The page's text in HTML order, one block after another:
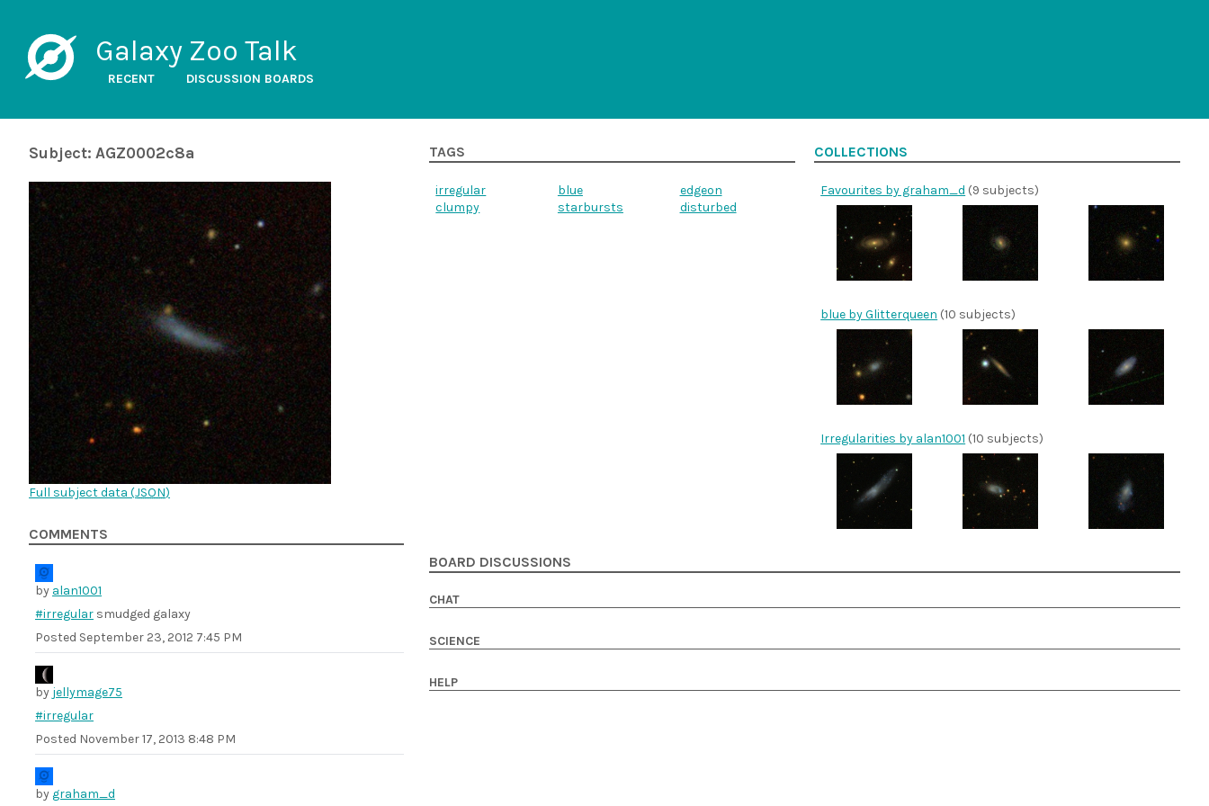
Galaxy Zoo Talk
RECENT DISCUSSION BOARDS
Subject: AGZ0002c8a
Full subject data (JSON)
COMMENTS
by alan1001
#irregular smudged galaxy
Posted September 23, 2012 7:45 PM
by jellymage75
#irregular
Posted November 17, 2013 8:48 PM
by graham_d
TAGS
irregular blue
edgeon
clumpy
starbursts disturbed
COLLECTIONS
Favourites by graham_d (9 subjects)
blue by Glitterqueen (10 subjects)
Irregularities by alan1001 (10 subjects)
BOARD DISCUSSIONS
CHAT
SCIENCE
HELP